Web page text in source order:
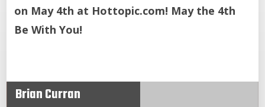
on May 4th at Hottopic.com! May the 4th
Be With You!
Brian Curran